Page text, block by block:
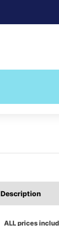
Description
ALL prices